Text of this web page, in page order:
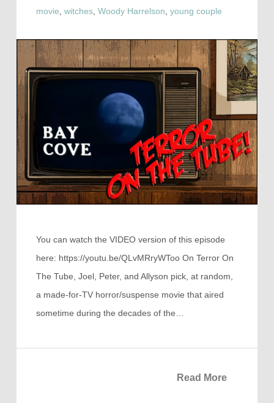
movie witches, Woody Harrelson young couple
You can watch the VIDEO version of this episode
here: https://youtu.be/QLvMRryWToo On Terror On
The Tube, Joel, Peter, and Allyson pick, at random,
a made-for-TV horror/suspense movie that aired
sometime during the decades of the…
Read More